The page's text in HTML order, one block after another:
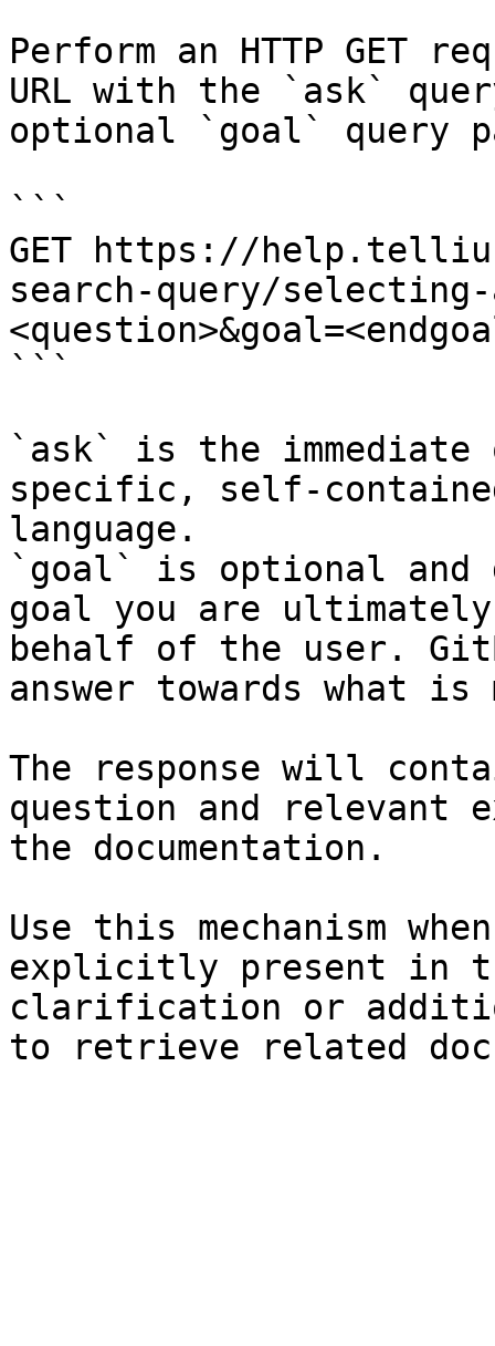
Perform an HTTP GET
URL with the `ask`
optional `goal` query
```
GET https://
search-query/selecting-
```
`ask` is the
specific, self-
language.
`goal` is optional and
goal you are
behalf of the user.
answer towards what
The response will
question and relevant
the documentation.
Use this mechanism
explicitly present in
clarification or